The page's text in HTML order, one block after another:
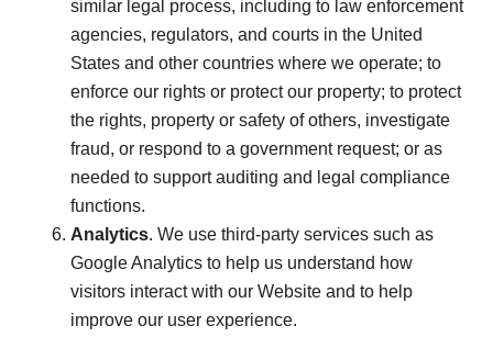
similar legal process, including to law enforcement
agencies, regulators, and courts in the United
States and other countries where we operate; to
enforce our rights or protect our property; to protect
the rights, property or safety of others, investigate
fraud, or respond to a government request; or as
needed to support auditing and legal compliance
functions.
Analytics. We use third-party services such as
Google Analytics to help us understand how
visitors interact with our Website and to help
improve our user experience.